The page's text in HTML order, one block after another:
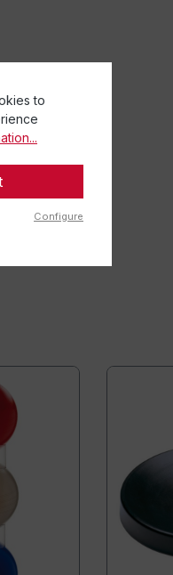
to
Configure